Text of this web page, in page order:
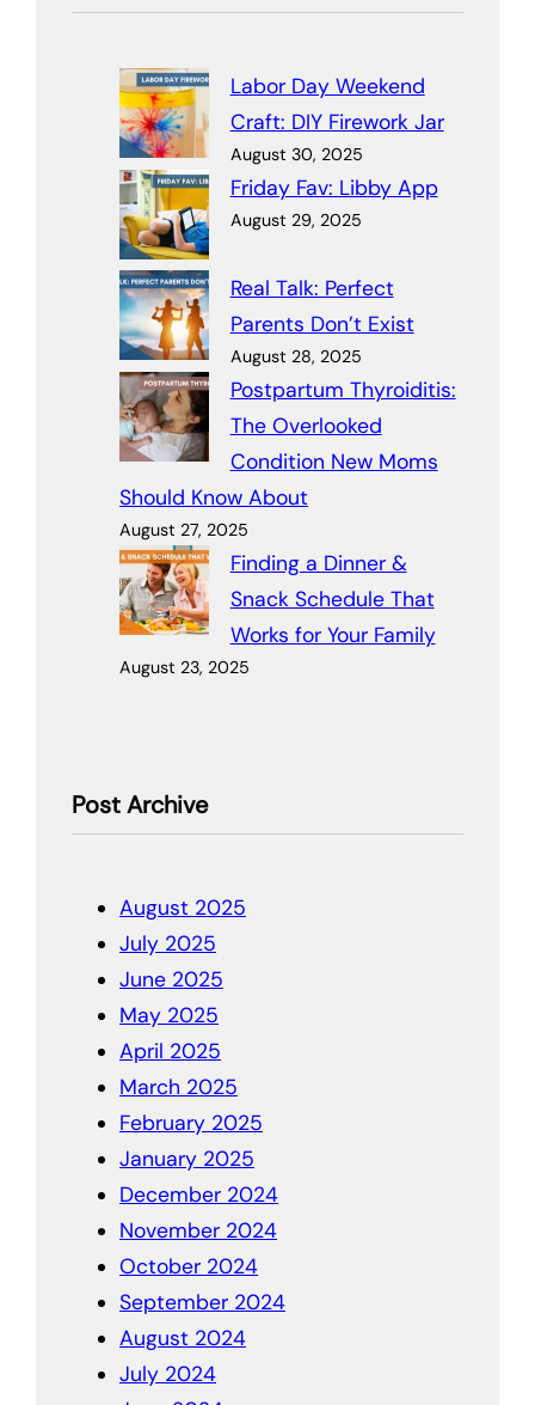
Labor Day Weekend
Craft: DIY Firework Jar
August 30, 2025
Friday Fav: Libby App
August 29, 2025
Real Talk: Perfect
Parents Don’t Exist
August 28, 2025
Postpartum Thyroiditis:
The Overlooked
Condition New Moms
Should Know About
August 27, 2025
Finding a Dinner &
Snack Schedule That
Works for Your Family
August 23, 2025
Post Archive
August 2025
July 2025
June 2025
May 2025
April 2025
March 2025
February 2025
January 2025
December 2024
November 2024
October 2024
September 2024
August 2024
July 2024